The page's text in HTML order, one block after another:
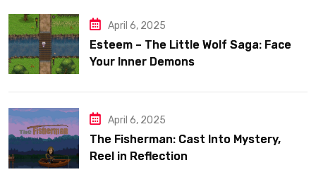
April 6, 2025
Esteem – The Little Wolf Saga: Face
Your Inner Demons
April 6, 2025
The Fisherman: Cast Into Mystery,
Reel in Reflection